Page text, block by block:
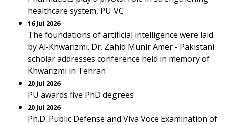
healthcare system, PU VC
16 Jul 2026
The foundations of artificial intelligence were laid
by Al-Khwarizmi. Dr. Zahid Munir Amer - Pakistani
scholar addresses conference held in memory of
Khwarizmi in Tehran
20 Jul 2026
PU awards five PhD degrees
20 Jul 2026
Ph.D. Public Defense and Viva Voce Examination of